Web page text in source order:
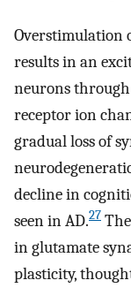
Overstimulation
results in an
neurons
receptor ion
gradual loss of
decline in
seen in AD.27
in glutamate
plasticity,